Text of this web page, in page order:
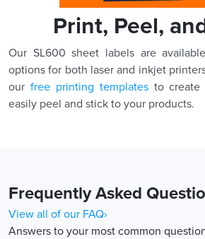
Print, Peel,
Our SL600 sheet labels are
options for both laser and inkjet
our free printing templatesto create
easily peel and stick to your products.
Frequently Asked
View all of our FAQ›
Answers to your most common